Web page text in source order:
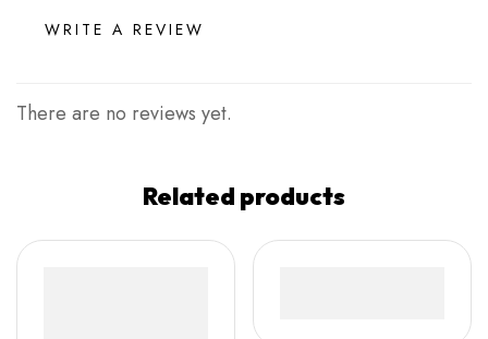
WRITE A REVIEW
There are no reviews yet.
Related products